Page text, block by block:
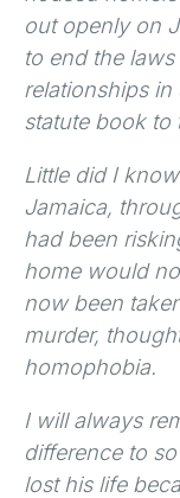
out openly on
to end the
relationships
statute book to
Little did I
Jamaica,
had been
home would
now been
murder,
homophobia.
I will always
difference to
lost his life